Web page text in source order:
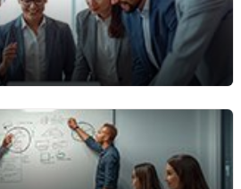
equipment rental contracts
with ease, including bulk
and flexible billing terms.
Operations
with multi-department